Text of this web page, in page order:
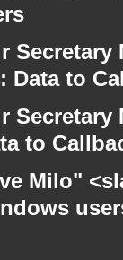
Data to
to
Milo"